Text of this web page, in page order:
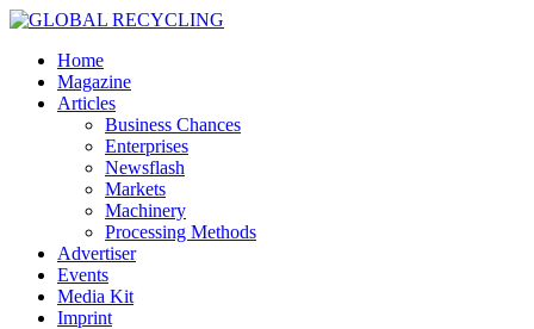
Home
Magazine
Articles
Business Chances
Enterprises
Newsflash
Markets
Machinery
Processing Methods
Advertiser
Events
Media Kit
Imprint